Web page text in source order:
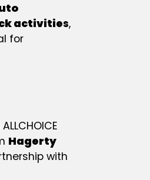
activities,
for
Hagerty
with